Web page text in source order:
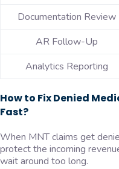
Documentation Review
AR Follow-Up
Analytics Reporting
How to Fix Denied
Fast?
When MNT claims get
protect the incoming
wait around too long.